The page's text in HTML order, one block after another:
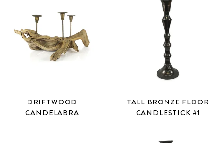
DRIFTWOOD
CANDELABRA
TALL BRONZE FLOOR
CANDLESTICK #1